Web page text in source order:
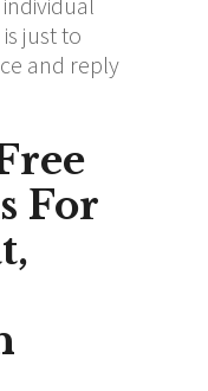
just to
and reply
For